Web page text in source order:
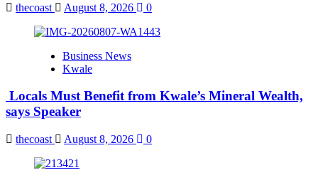
thecoast August 8, 2026 0
Business News
Kwale
Locals Must Benefit from Kwale’s Mineral Wealth,
says Speaker
thecoast August 8, 2026 0